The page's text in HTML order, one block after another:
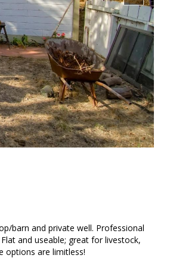
barn and private well. Professional
and useable; great for livestock,
options are limitless!